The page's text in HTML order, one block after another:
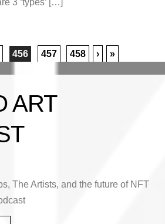
3 ‘types’ […]
456 457 458 › »
ART
The Artists, and the future of NFT